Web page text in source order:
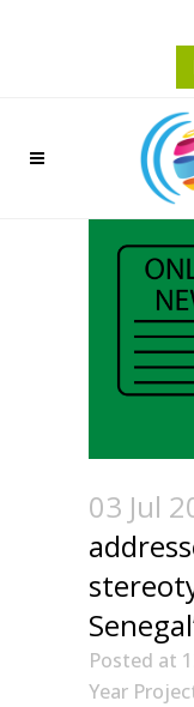
03 Jul
Posted at
Year